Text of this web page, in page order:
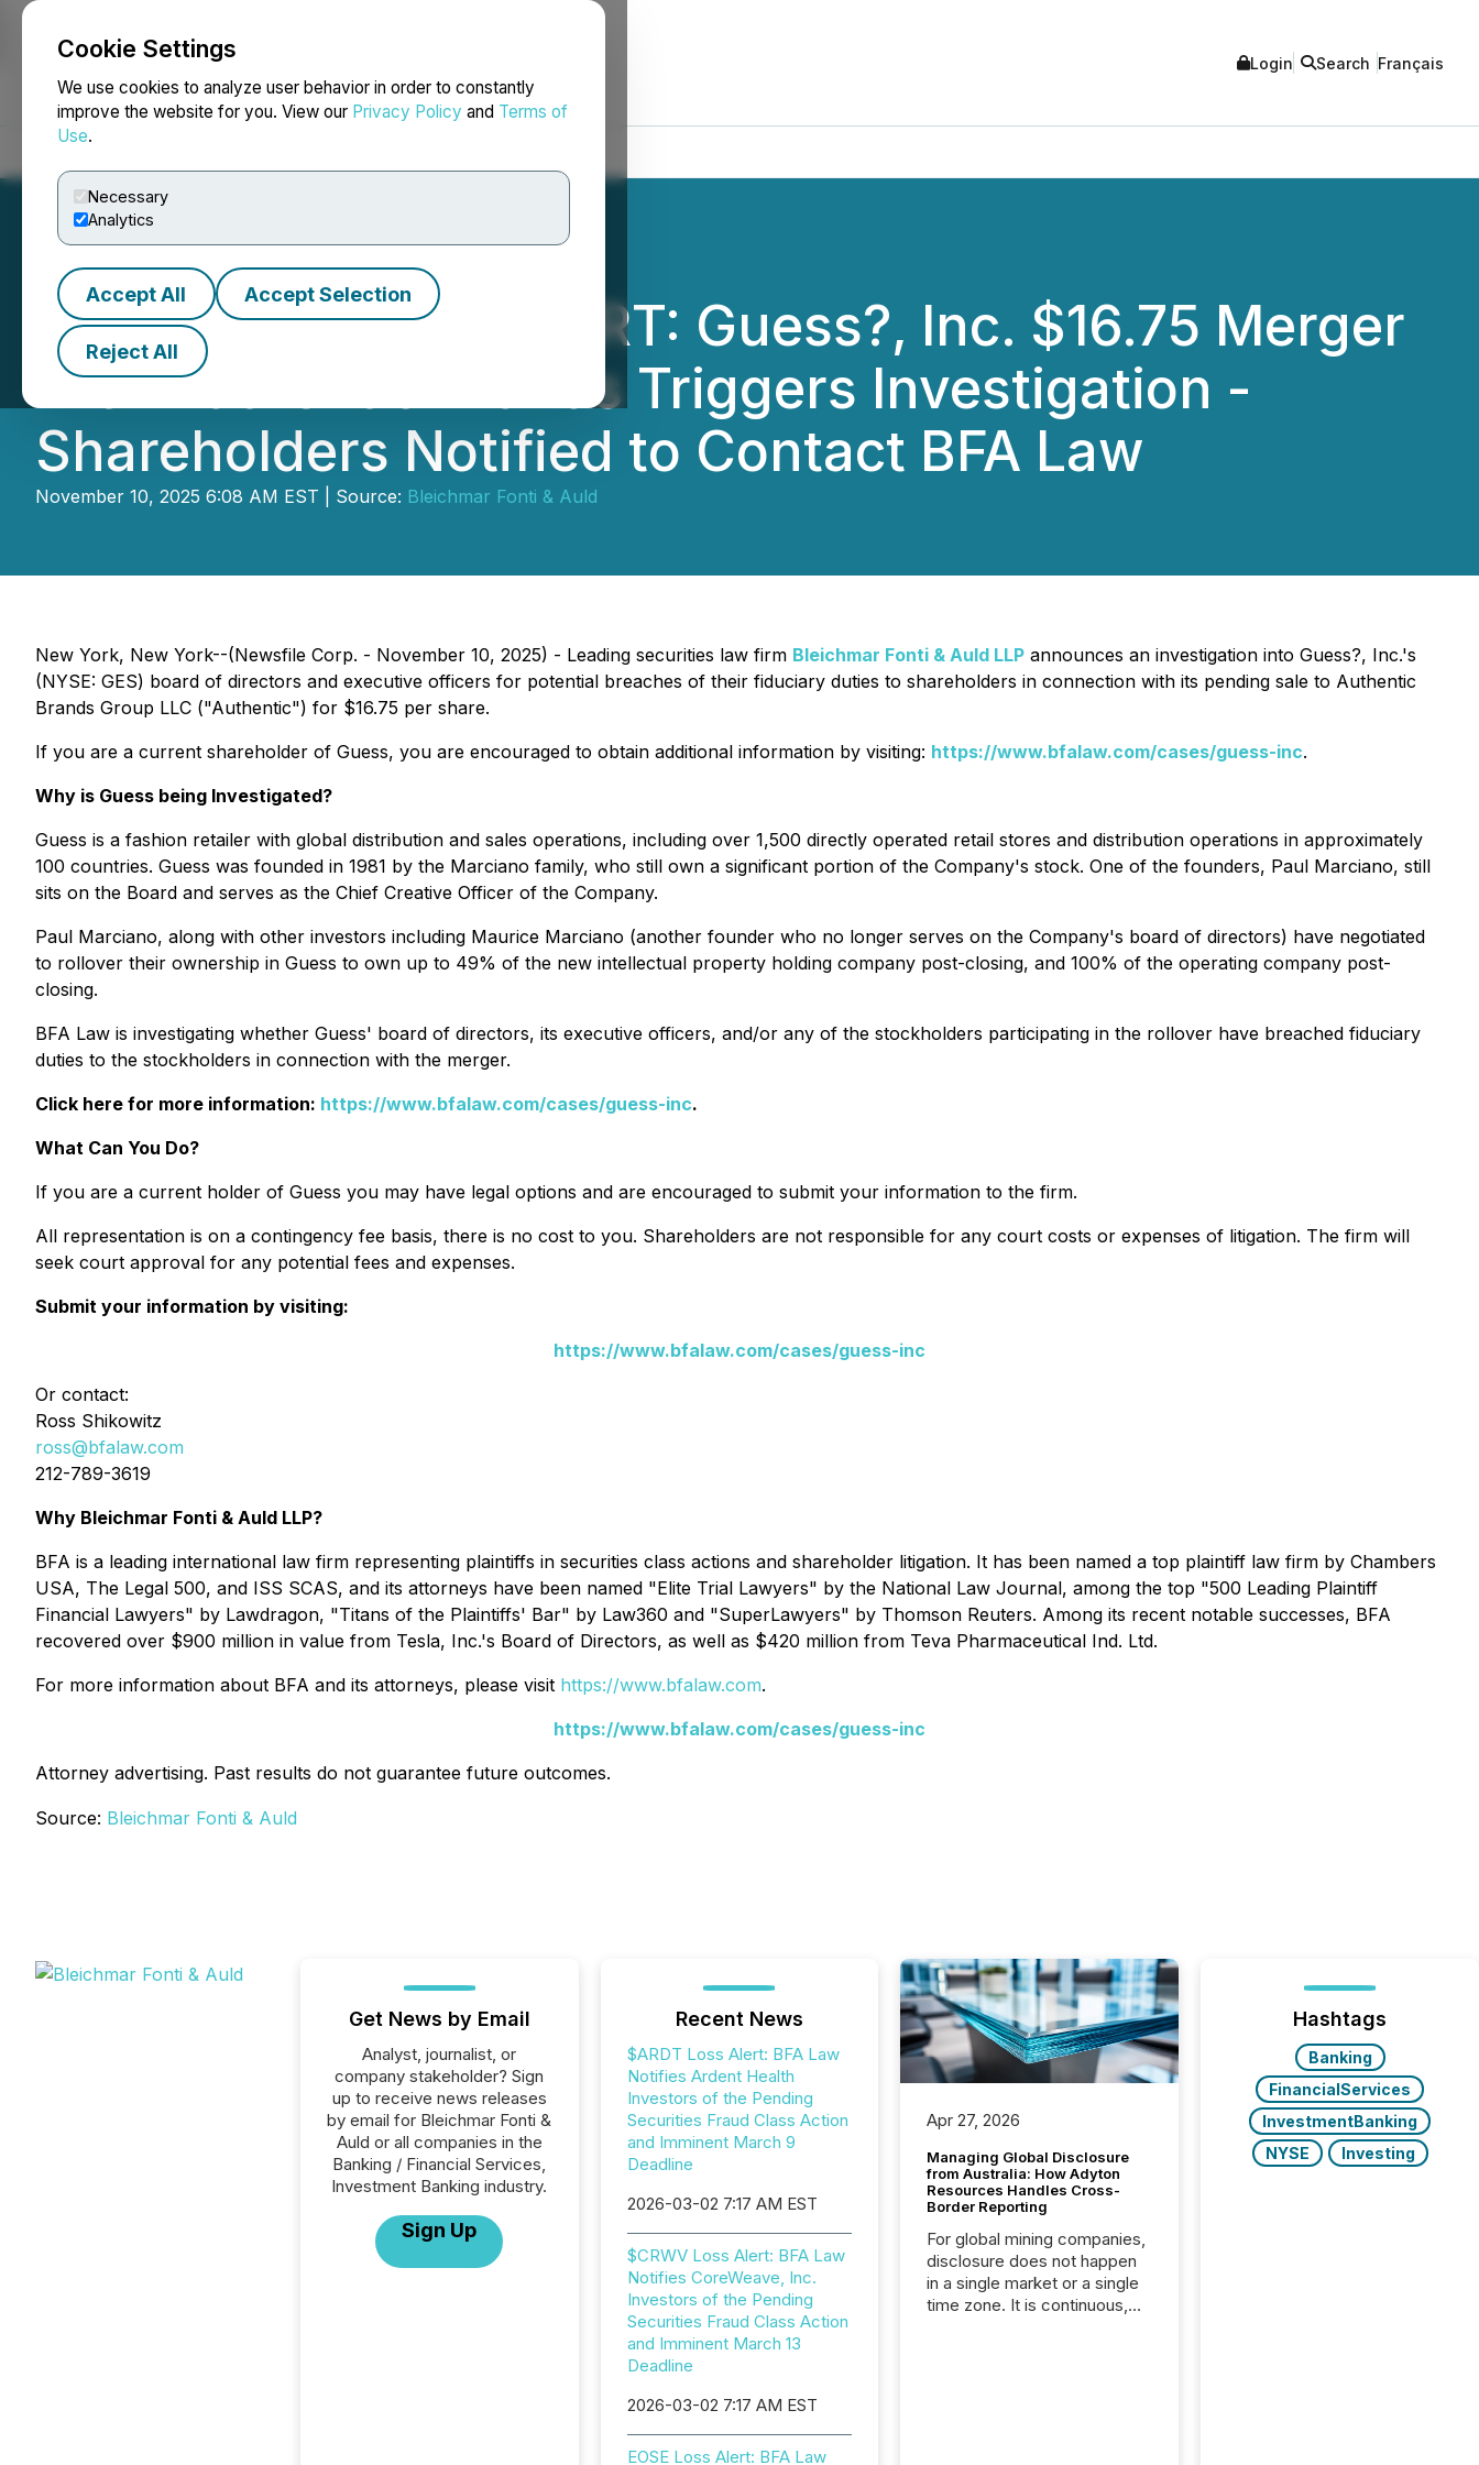
Cookie Settings
We use cookies to analyze user behavior in order to constantly
improve the website for you. View our Privacy Policy and Terms of
Use.
Necessary
Analytics
Accept All Accept Selection
Reject All
NEWSFILE Login Search Français
GES SECURITIES ALERT: Guess?, Inc. $16.75 Merger
with Authentic Brands Triggers Investigation -
Shareholders Notified to Contact BFA Law
November 10, 2025 6:08 AM EST | Source: Bleichmar Fonti & Auld
New York, New York--(Newsfile Corp. - November 10, 2025) - Leading securities law firm Bleichmar Fonti & Auld LLP announces an investigation into Guess?, Inc.'s
(NYSE: GES) board of directors and executive officers for potential breaches of their fiduciary duties to shareholders in connection with its pending sale to Authentic
Brands Group LLC ("Authentic") for $16.75 per share.
If you are a current shareholder of Guess, you are encouraged to obtain additional information by visiting: https://www.bfalaw.com/cases/guess-inc.
Why is Guess being Investigated?
Guess is a fashion retailer with global distribution and sales operations, including over 1,500 directly operated retail stores and distribution operations in approximately
100 countries. Guess was founded in 1981 by the Marciano family, who still own a significant portion of the Company's stock. One of the founders, Paul Marciano, still
sits on the Board and serves as the Chief Creative Officer of the Company.
Paul Marciano, along with other investors including Maurice Marciano (another founder who no longer serves on the Company's board of directors) have negotiated
to rollover their ownership in Guess to own up to 49% of the new intellectual property holding company post-closing, and 100% of the operating company post-
closing.
BFA Law is investigating whether Guess' board of directors, its executive officers, and/or any of the stockholders participating in the rollover have breached fiduciary
duties to the stockholders in connection with the merger.
Click here for more information: https://www.bfalaw.com/cases/guess-inc.
What Can You Do?
If you are a current holder of Guess you may have legal options and are encouraged to submit your information to the firm.
All representation is on a contingency fee basis, there is no cost to you. Shareholders are not responsible for any court costs or expenses of litigation. The firm will
seek court approval for any potential fees and expenses.
Submit your information by visiting:
https://www.bfalaw.com/cases/guess-inc
Or contact:
Ross Shikowitz
ross@bfalaw.com
212-789-3619
Why Bleichmar Fonti & Auld LLP?
BFA is a leading international law firm representing plaintiffs in securities class actions and shareholder litigation. It has been named a top plaintiff law firm by Chambers
USA, The Legal 500, and ISS SCAS, and its attorneys have been named "Elite Trial Lawyers" by the National Law Journal, among the top "500 Leading Plaintiff
Financial Lawyers" by Lawdragon, "Titans of the Plaintiffs' Bar" by Law360 and "SuperLawyers" by Thomson Reuters. Among its recent notable successes, BFA
recovered over $900 million in value from Tesla, Inc.'s Board of Directors, as well as $420 million from Teva Pharmaceutical Ind. Ltd.
For more information about BFA and its attorneys, please visit https://www.bfalaw.com.
https://www.bfalaw.com/cases/guess-inc
Attorney advertising. Past results do not guarantee future outcomes.
Source: Bleichmar Fonti & Auld
Get News by Email
Analyst, journalist, or
company stakeholder? Sign
up to receive news releases
by email for Bleichmar Fonti &
Auld or all companies in the
Banking / Financial Services,
Investment Banking industry.
Sign Up
Recent News
$ARDT Loss Alert: BFA Law
Notifies Ardent Health
Investors of the Pending
Securities Fraud Class Action
and Imminent March 9
Deadline
2026-03-02 7:17 AM EST
$CRWV Loss Alert: BFA Law
Notifies CoreWeave, Inc.
Investors of the Pending
Securities Fraud Class Action
and Imminent March 13
Deadline
2026-03-02 7:17 AM EST
EOSE Loss Alert: BFA Law
Apr 27, 2026
Managing Global Disclosure
from Australia: How Adyton
Resources Handles Cross-
Border Reporting
For global mining companies,
disclosure does not happen
in a single market or a single
time zone. It is continuous,
Hashtags
Banking
FinancialServices
InvestmentBanking
NYSE
Investing